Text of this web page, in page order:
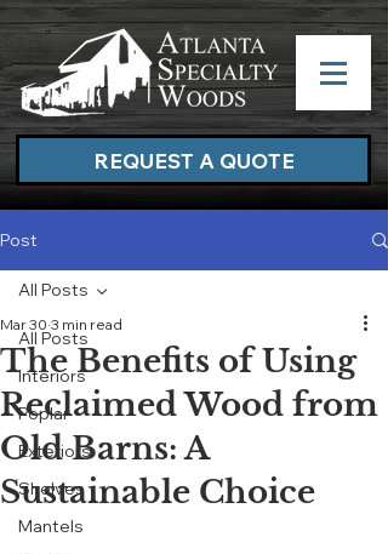
REQUEST A QUOTE
Post
All Posts
Interiors
Poplar
Exteriors
Shelves
Mantels
All Posts
The Benefits of Using
Reclaimed Wood from
Old Barns: A
Sustainable Choice
Mar 30 3 min read